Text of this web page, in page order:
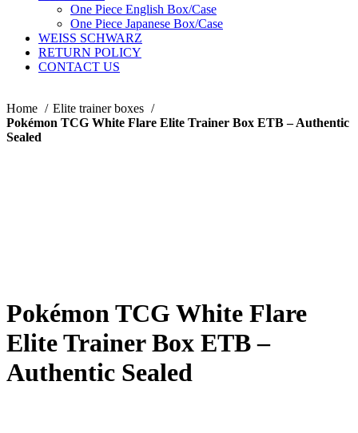
One Piece English Box/Case
One Piece Japanese Box/Case
WEISS SCHWARZ
RETURN POLICY
CONTACT US
Home
Elite trainer boxes
Pokémon TCG White Flare Elite Trainer Box ETB – Authentic
Sealed
Pokémon TCG White Flare
Elite Trainer Box ETB –
Authentic Sealed